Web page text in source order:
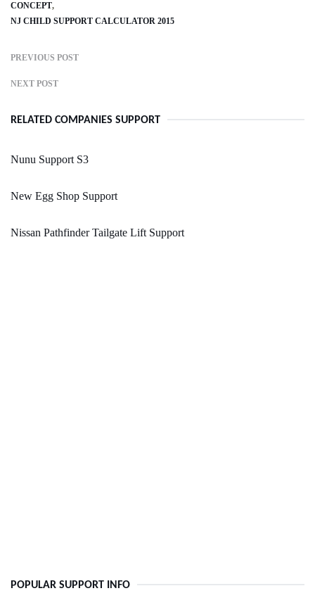
CONCEPT
NJ CHILD SUPPORT CALCULATOR 2015
PREVIOUS POST
NEXT POST
RELATED COMPANIES SUPPORT
Nunu Support S3
New Egg Shop Support
Nissan Pathfinder Tailgate Lift Support
POPULAR SUPPORT INFO